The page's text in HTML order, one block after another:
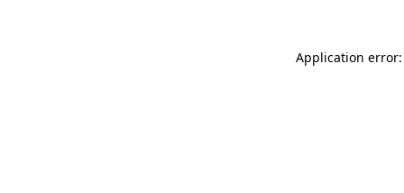
Application